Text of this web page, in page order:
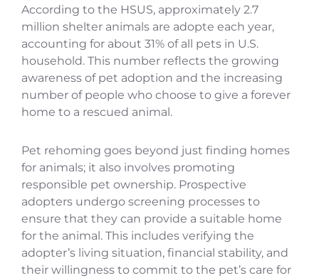
According to the HSUS, approximately 2.7
million shelter animals are adopte each year,
accounting for about 31% of all pets in U.S.
household. This number reflects the growing
awareness of pet adoption and the increasing
number of people who choose to give a forever
home to a rescued animal.
Pet rehoming goes beyond just finding homes
for animals; it also involves promoting
responsible pet ownership. Prospective
adopters undergo screening processes to
ensure that they can provide a suitable home
for the animal. This includes verifying the
adopter’s living situation, financial stability, and
their willingness to commit to the pet’s care for